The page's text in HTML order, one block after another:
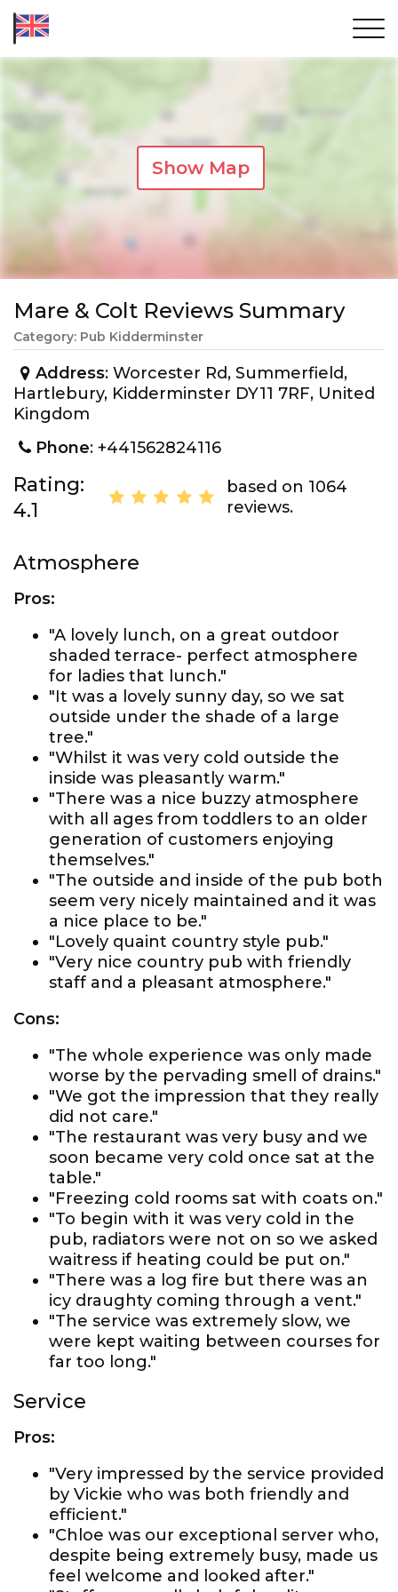
Show Map
Mare & Colt Reviews Summary
Category: Pub Kidderminster
Address: Worcester Rd, Summerfield,
Hartlebury, Kidderminster DY11 7RF, United
Kingdom
Phone: +441562824116
Rating:
4.1
based on 1064
reviews.
Atmosphere
Pros:
"A lovely lunch, on a great outdoor
shaded terrace- perfect atmosphere
for ladies that lunch."
"It was a lovely sunny day, so we sat
outside under the shade of a large
tree."
"Whilst it was very cold outside the
inside was pleasantly warm."
"There was a nice buzzy atmosphere
with all ages from toddlers to an older
generation of customers enjoying
themselves."
"The outside and inside of the pub both
seem very nicely maintained and it was
a nice place to be."
"Lovely quaint country style pub."
"Very nice country pub with friendly
staff and a pleasant atmosphere."
Cons:
"The whole experience was only made
worse by the pervading smell of drains."
"We got the impression that they really
did not care."
"The restaurant was very busy and we
soon became very cold once sat at the
table."
"Freezing cold rooms sat with coats on."
"To begin with it was very cold in the
pub, radiators were not on so we asked
waitress if heating could be put on."
"There was a log fire but there was an
icy draughty coming through a vent."
"The service was extremely slow, we
were kept waiting between courses for
far too long."
Service
Pros:
"Very impressed by the service provided
by Vickie who was both friendly and
efficient."
"Chloe was our exceptional server who,
despite being extremely busy, made us
feel welcome and looked after."